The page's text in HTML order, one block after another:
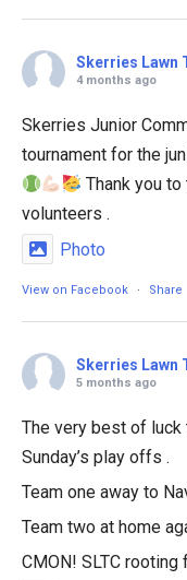
Skerries Lawn
4 months ago
Skerries Junior
tournament for the
Thank you
volunteers .
Photo
View on Facebook · Share
Skerries Lawn
5 months ago
The very best of luck
Sunday’s play offs .
Team one away to
Team two at home
CMON! SLTC rooting